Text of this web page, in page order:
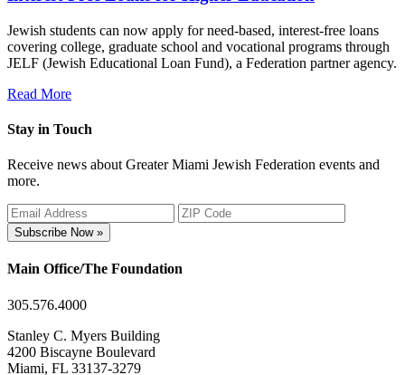
Jewish students can now apply for need-based, interest-free loans
covering college, graduate school and vocational programs through
JELF (Jewish Educational Loan Fund), a Federation partner agency.
Read More
Stay in Touch
Receive news about Greater Miami Jewish Federation events and
more.
Subscribe Now »
Main Office/The Foundation
305.576.4000
Stanley C. Myers Building
4200 Biscayne Boulevard
Miami, FL 33137-3279